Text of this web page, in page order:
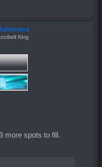
King
more spots to fill.